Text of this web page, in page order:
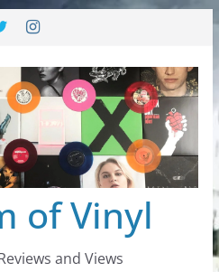
of Vinyl
and Views